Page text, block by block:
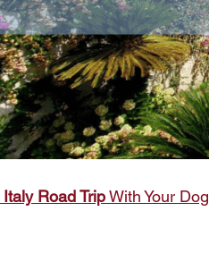
Italy Road TripWith Your Dog